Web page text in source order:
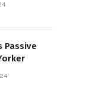
Passive